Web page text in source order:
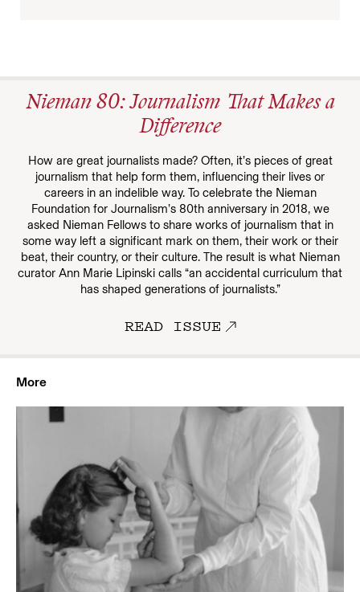
Nieman 80: Journalism That Makes a
Difference
How are great journalists made? Often, it’s pieces of great
journalism that help form them, influencing their lives or
careers in an indelible way. To celebrate the Nieman
Foundation for Journalism’s 80th anniversary in 2018, we
asked Nieman Fellows to share works of journalism that in
some way left a significant mark on them, their work or their
beat, their country, or their culture. The result is what Nieman
curator Ann Marie Lipinski calls “an accidental curriculum that
has shaped generations of journalists.”
READ ISSUE
More